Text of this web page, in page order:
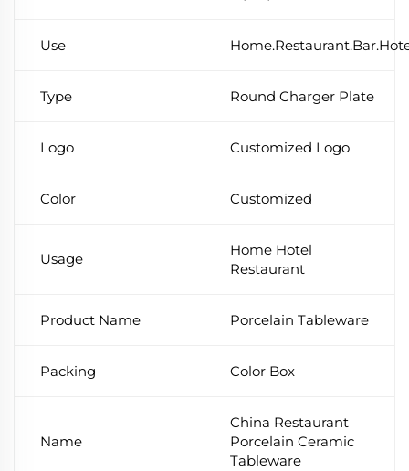
Use
Type Round Charger Plate
Logo Customized Logo
Color Customized
Usage
Home Hotel
Restaurant
Product Name Porcelain Tableware
Packing Color Box
Name
China Restaurant
Porcelain Ceramic
Tableware